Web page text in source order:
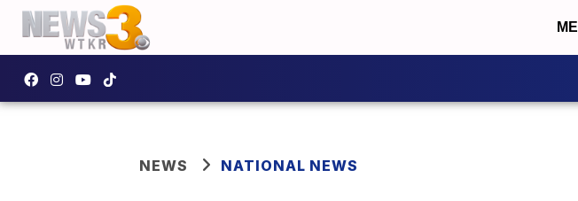
NEWS NATIONAL NEWS